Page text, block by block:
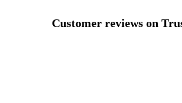
Customer reviews on